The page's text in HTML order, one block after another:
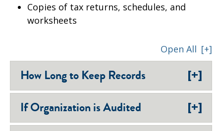
Copies of tax returns, schedules, and
worksheets
Open All [+]
How Long to Keep Records [+]
If Organization is Audited [+]